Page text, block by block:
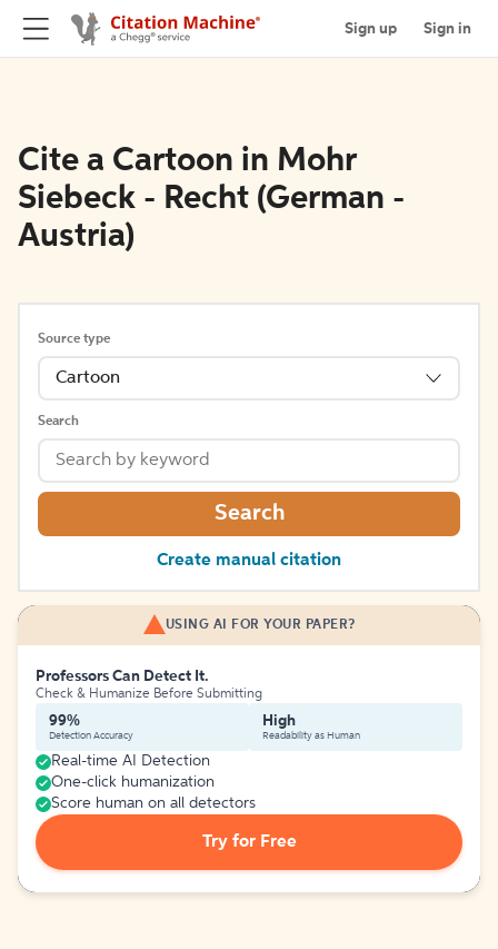
Sign up Sign in
Cite a Cartoon in Mohr
Siebeck - Recht (German -
Austria)
Source type
Cartoon
Search
Search
Create manual citation
USING AI FOR YOUR PAPER?
Professors Can Detect It.
Check & Humanize Before Submitting
99%
Detection Accuracy
High
Readability as Human
Real-time AI Detection
One-click humanization
Score human on all detectors
Try for Free